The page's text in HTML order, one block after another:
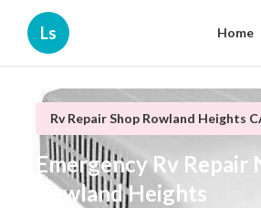
Ls Home
Rv Repair Shop Rowland Heights
Emergency Rv Repair
Rowland Heights